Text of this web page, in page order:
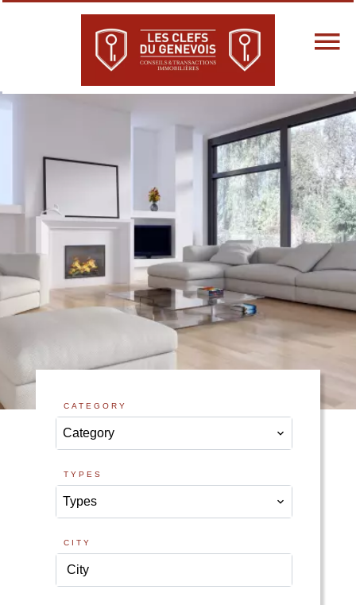
CATEGORY
Category
TYPES
Types
CITY
City